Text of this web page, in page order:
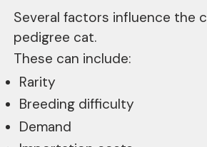
Several factors influence the
pedigree cat.
These can include:
Rarity
Breeding difficulty
Demand